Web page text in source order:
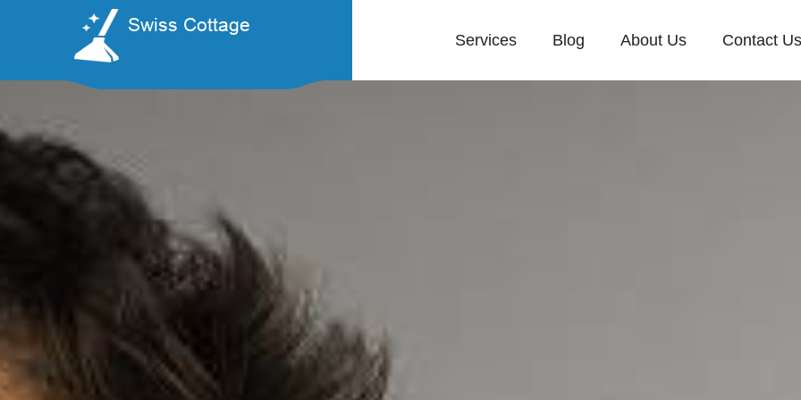
Services Blog About Us Contact Us